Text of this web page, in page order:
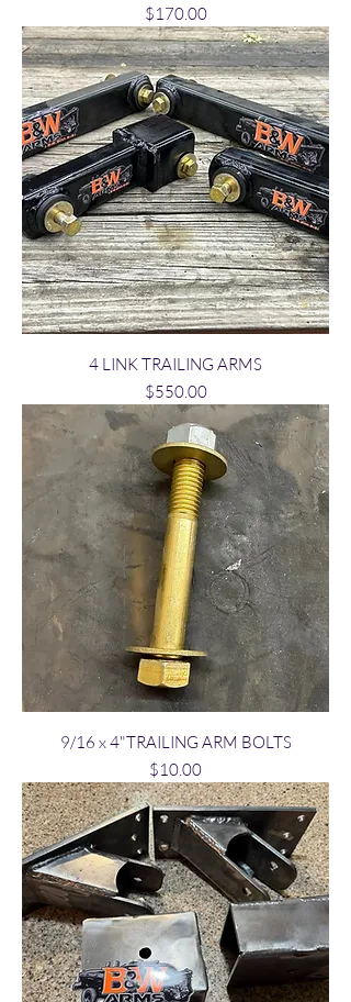
Price
$170.00
4 LINK TRAILING ARMS
Price
$550.00
9/16 x 4"TRAILING ARM BOLTS
Price
$10.00